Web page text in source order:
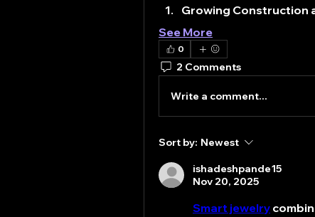
Growing Construction
See More
0
2 Comments
Write a comment...
Sort by: Newest
ishadeshpande15
Nov 20, 2025
Smart jewelry